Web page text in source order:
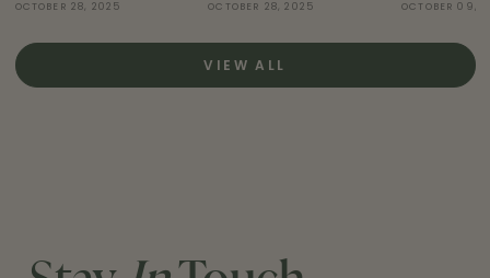
OCTOBER 28, 2025 OCTOBER 28, 2025 OCTOBER 09,
VIEW ALL